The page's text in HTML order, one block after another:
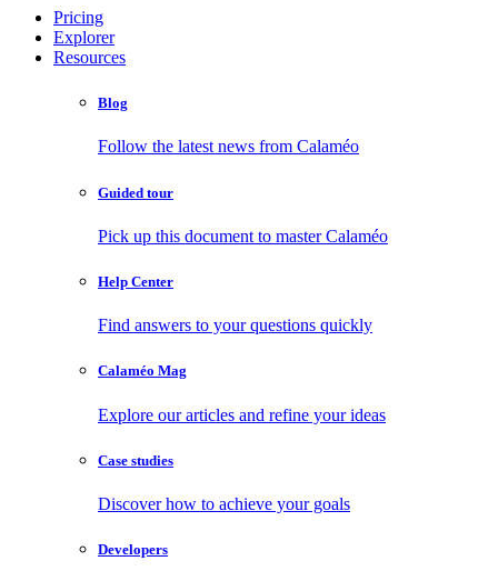
Pricing
Explorer
Resources
Blog
Follow the latest news from Calaméo
Guided tour
Pick up this document to master Calaméo
Help Center
Find answers to your questions quickly
Calaméo Mag
Explore our articles and refine your ideas
Case studies
Discover how to achieve your goals
Developers